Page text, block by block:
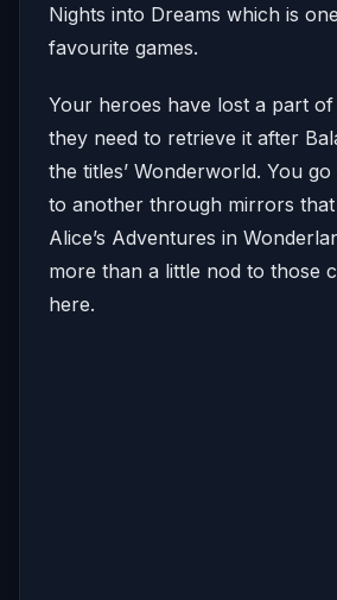
Nights into Dreams which is
favourite games.
Your heroes have lost a part
they need to retrieve it after
the titles’ Wonderworld. You
to another through mirrors
Alice’s Adventures in
more than a little nod to those
here.